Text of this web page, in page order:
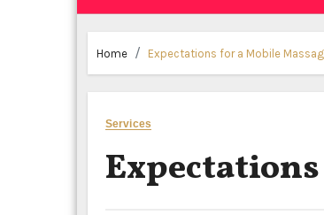
Home Expectations for a Mobile
Services